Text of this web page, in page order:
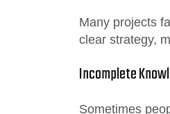
Many projects
clear strategy,
Incomplete
Sometimes